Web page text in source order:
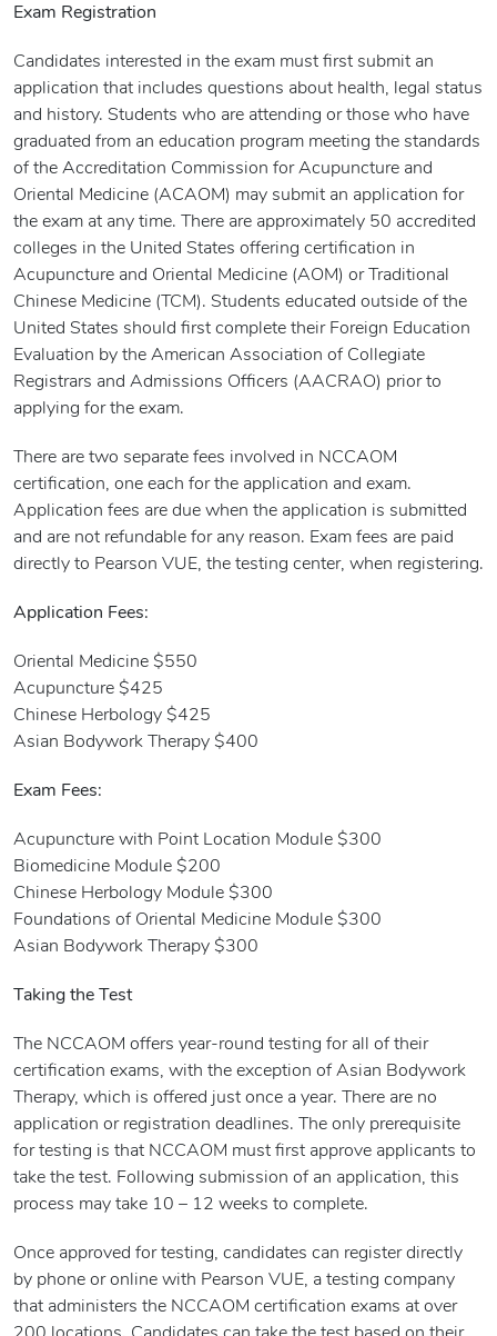
Exam Registration
Candidates interested in the exam must first submit an
application that includes questions about health, legal status
and history. Students who are attending or those who have
graduated from an education program meeting the standards
of the Accreditation Commission for Acupuncture and
Oriental Medicine (ACAOM) may submit an application for
the exam at any time. There are approximately 50 accredited
colleges in the United States offering certification in
Acupuncture and Oriental Medicine (AOM) or Traditional
Chinese Medicine (TCM). Students educated outside of the
United States should first complete their Foreign Education
Evaluation by the American Association of Collegiate
Registrars and Admissions Officers (AACRAO) prior to
applying for the exam.
There are two separate fees involved in NCCAOM
certification, one each for the application and exam.
Application fees are due when the application is submitted
and are not refundable for any reason. Exam fees are paid
directly to Pearson VUE, the testing center, when registering.
Application Fees:
Oriental Medicine $550
Acupuncture $425
Chinese Herbology $425
Asian Bodywork Therapy $400
Exam Fees:
Acupuncture with Point Location Module $300
Biomedicine Module $200
Chinese Herbology Module $300
Foundations of Oriental Medicine Module $300
Asian Bodywork Therapy $300
Taking the Test
The NCCAOM offers year-round testing for all of their
certification exams, with the exception of Asian Bodywork
Therapy, which is offered just once a year. There are no
application or registration deadlines. The only prerequisite
for testing is that NCCAOM must first approve applicants to
take the test. Following submission of an application, this
process may take 10 – 12 weeks to complete.
Once approved for testing, candidates can register directly
by phone or online with Pearson VUE, a testing company
that administers the NCCAOM certification exams at over